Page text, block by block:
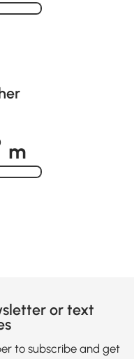
or text
to subscribe and get